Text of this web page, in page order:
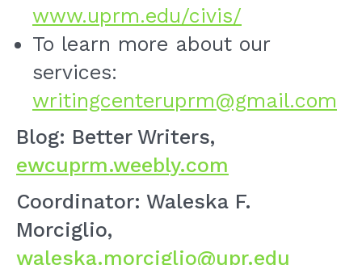
www.uprm.edu/civis/
To learn more about our
services:
writingcenteruprm@gmail.com
Blog: Better Writers,
ewcuprm.weebly.com
Coordinator: Waleska F.
Morciglio,
waleska.morciglio@upr.edu